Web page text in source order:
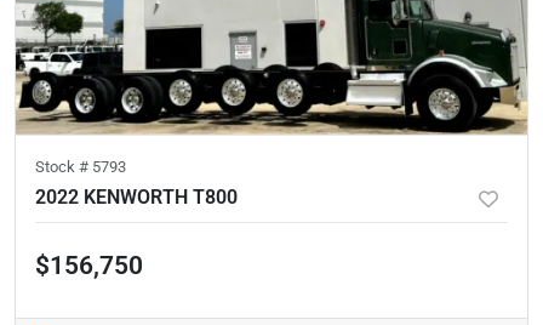
Stock # 5793
2022 KENWORTH T800
$156,750